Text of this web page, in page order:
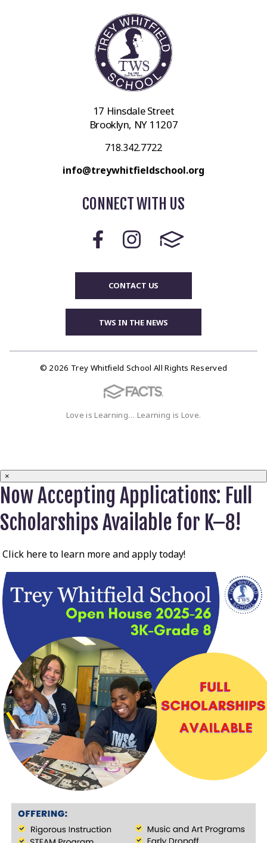
17 Hinsdale Street
Brooklyn, NY 11207
718.342.7722
info@treywhitfieldschool.org
CONNECT WITH US
CONTACT US
TWS IN THE NEWS
© 2026 Trey Whitfield School All Rights Reserved
Love is Learning… Learning is Love.
×
Now Accepting Applications: Full
Scholarships Available for K–8!
Click here to learn more and apply today!